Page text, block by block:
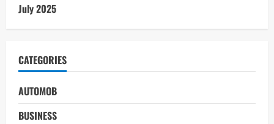
July 2025
CATEGORIES
AUTOMOB
BUSINESS